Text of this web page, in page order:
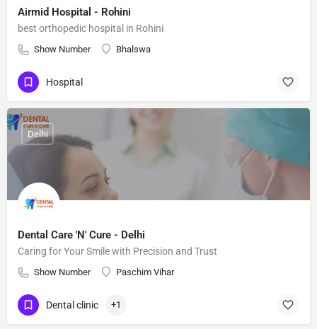
Airmid Hospital - Rohini
best orthopedic hospital in Rohini
Show Number Bhalswa
Hospital
Dental Care 'N' Cure - Delhi
Caring for Your Smile with Precision and Trust
Show Number Paschim Vihar
Delhi
Dental clinic +1